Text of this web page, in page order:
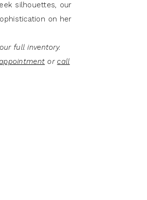
silhouettes, our
on her
full inventory.
orcall